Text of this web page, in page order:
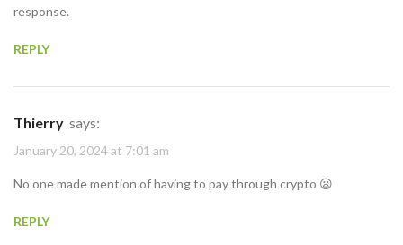
response.
REPLY
Thierry says:
January 20, 2024 at 7:01 am
No one made mention of having to pay through crypto 😦
REPLY